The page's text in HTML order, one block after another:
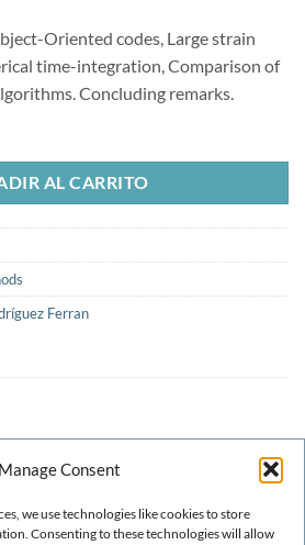
Manage Consent
we use technologies like cookies to store
Consenting to these technologies will allow
Oriented codes, Large strain
time-integration, Comparison of
Concluding remarks.
AL CARRITO
Ferran
CASTEM2000, has provided the
development and numerical
information is stored and